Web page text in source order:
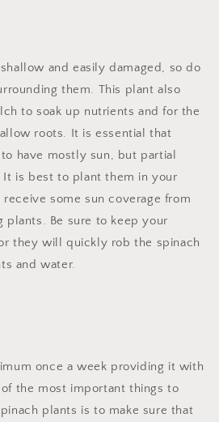
and easily damaged, so do
them. This plant also
to soak up nutrients and for the
roots. It is essential that
have mostly sun, but partial
is best to plant them in your
some sun coverage from
plants. Be sure to keep your
they will quickly rob the spinach
and water.
once a week providing it with
the most important things to
plants is to make sure that